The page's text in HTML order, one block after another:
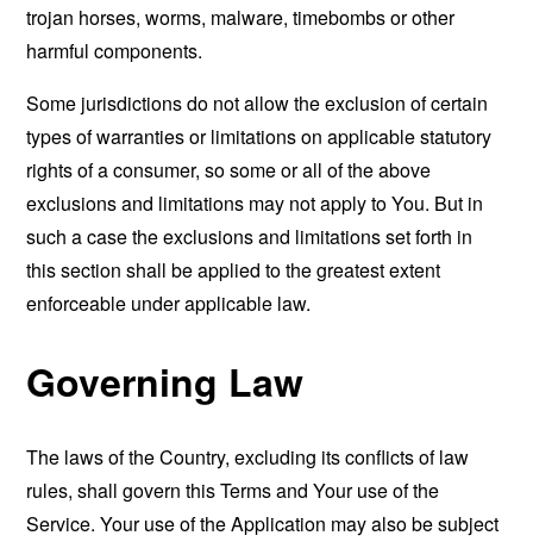
trojan horses, worms, malware, timebombs or other
harmful components.
Some jurisdictions do not allow the exclusion of certain
types of warranties or limitations on applicable statutory
rights of a consumer, so some or all of the above
exclusions and limitations may not apply to You. But in
such a case the exclusions and limitations set forth in
this section shall be applied to the greatest extent
enforceable under applicable law.
Governing Law
The laws of the Country, excluding its conflicts of law
rules, shall govern this Terms and Your use of the
Service. Your use of the Application may also be subject